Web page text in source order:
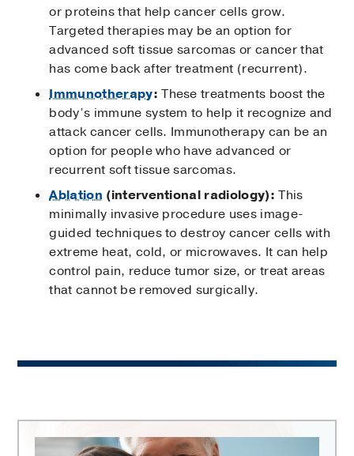
or proteins that help cancer cells grow.
Targeted therapies may be an option for
advanced soft tissue sarcomas or cancer that
has come back after treatment (recurrent).
Immunotherapy: These treatments boost the
body’s immune system to help it recognize and
attack cancer cells. Immunotherapy can be an
option for people who have advanced or
recurrent soft tissue sarcomas.
Ablation (interventional radiology): This
minimally invasive procedure uses image-
guided techniques to destroy cancer cells with
extreme heat, cold, or microwaves. It can help
control pain, reduce tumor size, or treat areas
that cannot be removed surgically.
Harold